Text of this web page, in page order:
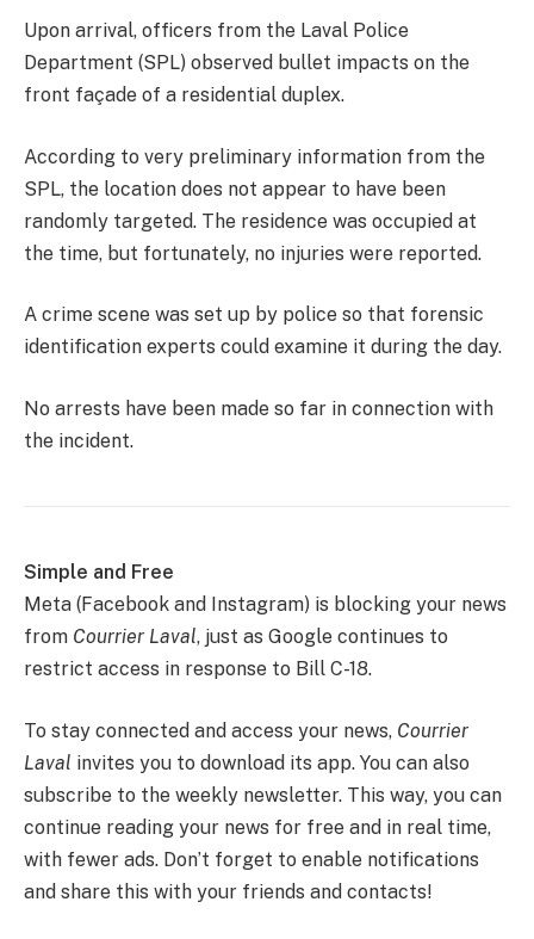
Upon arrival, officers from the Laval Police
Department (SPL) observed bullet impacts on the
front façade of a residential duplex.
According to very preliminary information from the
SPL, the location does not appear to have been
randomly targeted. The residence was occupied at
the time, but fortunately, no injuries were reported.
A crime scene was set up by police so that forensic
identification experts could examine it during the day.
No arrests have been made so far in connection with
the incident.
Simple and Free
Meta (Facebook and Instagram) is blocking your news
from Courrier Laval, just as Google continues to
restrict access in response to Bill C-18.
To stay connected and access your news, Courrier
Laval invites you to download its app. You can also
subscribe to the weekly newsletter. This way, you can
continue reading your news for free and in real time,
with fewer ads. Don’t forget to enable notifications
and share this with your friends and contacts!